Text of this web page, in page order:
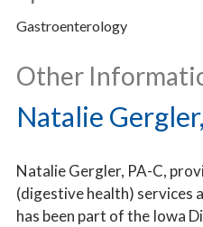
Gastroenterology
Other
Natalie
Natalie Gergler, PA-C,
(digestive health) services
has been part of the Iowa